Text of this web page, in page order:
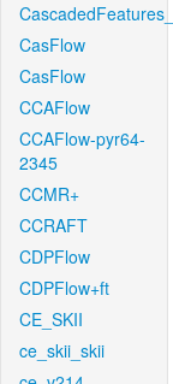
CasFlow
CasFlow
CCAFlow
CCAFlow-pyr64-
2345
CCMR+
CCRAFT
CDPFlow
CDPFlow+ft
CE_SKII
ce_skii_skii